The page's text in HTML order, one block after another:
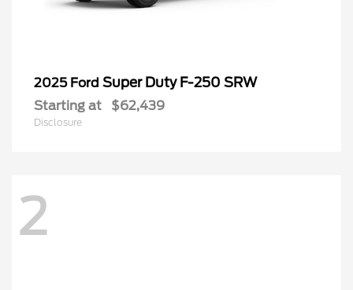
2025 Ford Super Duty F-250 SRW
Starting at $62,439
Disclosure
2